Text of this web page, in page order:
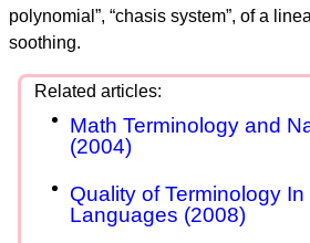
polynomial”, “chasis system”, of a
soothing.
Math Terminology and
(2004)
Quality of Terminology
Languages (2008)